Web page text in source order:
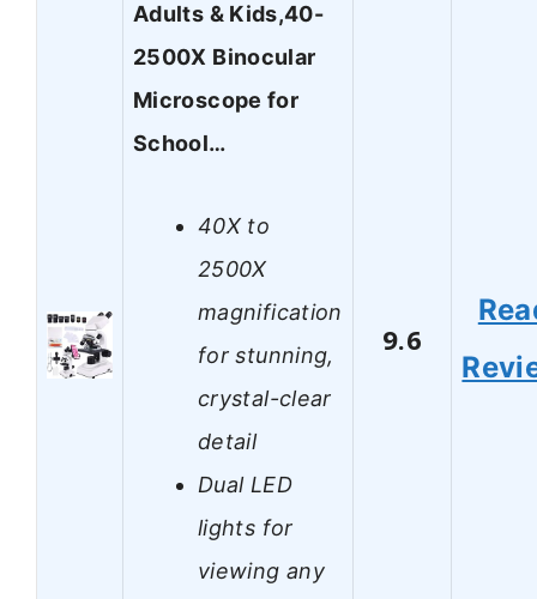
Adults & Kids,40-
2500X Binocular
Microscope for
School…
40X to
2500X
magnification
for stunning,
crystal-clear
detail
Dual LED
lights for
viewing any
9.6